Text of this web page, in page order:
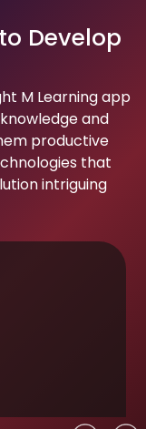
Develop
M Learning app
and
productive
that
intriguing